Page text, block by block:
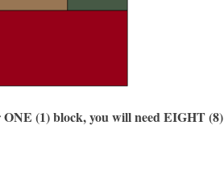
(1) block, you will need EIGHT (8)